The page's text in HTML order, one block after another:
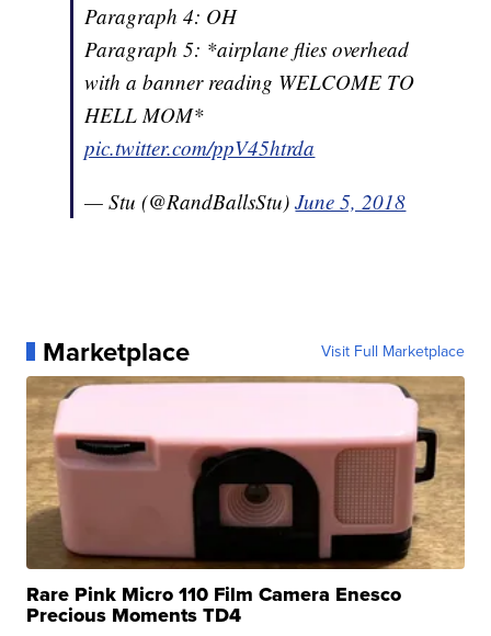
Paragraph 4: OH
Paragraph 5: *airplane flies overhead
with a banner reading WELCOME TO
HELL MOM*
pic.twitter.com/ppV45htrda
— Stu (@RandBallsStu)June 5, 2018
Marketplace Visit Full Marketplace
Rare Pink Micro 110 Film Camera Enesco
Precious Moments TD4